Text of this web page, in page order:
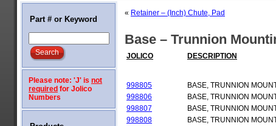
Part # or Keyword
Please note: 'J' is not
required for Jolico
Numbers
« Retainer – (Inch) Chute, Pad
Base – Trunnion
JOLICO DESCRIPTION
998805 BASE, TRUNNION
998806
BASE, TRUNNION
998807
BASE, TRUNNION
998808
BASE, TRUNNION